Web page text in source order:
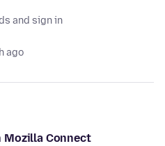
and sign in
ago
Connect